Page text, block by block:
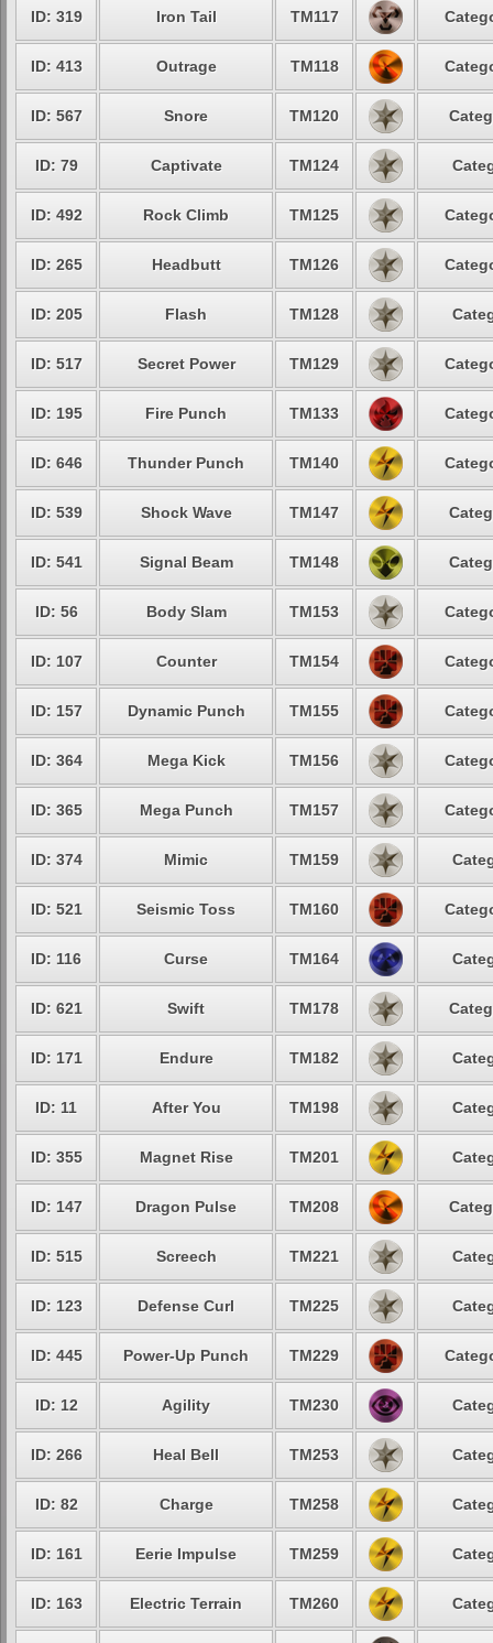
ID: 319 Iron Tail TM117
ID: 413 Outrage TM118
ID: 567 Snore TM120
ID: 79 Captivate TM124
ID: 492 Rock Climb TM125
ID: 265 Headbutt TM126
ID: 205 Flash TM128
ID: 517 Secret Power TM129
ID: 195 Fire Punch TM133
ID: 646 Thunder Punch TM140
ID: 539 Shock Wave TM147
ID: 541 Signal Beam TM148
ID: 56 Body Slam TM153
ID: 107 Counter TM154
ID: 157 Dynamic Punch TM155
ID: 364 Mega Kick TM156
ID: 365 Mega Punch TM157
ID: 374 Mimic TM159
ID: 521 Seismic Toss TM160
ID: 116 Curse TM164
ID: 621 Swift TM178
ID: 171 Endure TM182
ID: 11 After You TM198
ID: 355 Magnet Rise TM201
ID: 147 Dragon Pulse TM208
ID: 515 Screech TM221
ID: 123 Defense Curl TM225
ID: 445 Power-Up Punch TM229
ID: 12 Agility TM230
ID: 266 Heal Bell TM253
ID: 82 Charge TM258
ID: 161 Eerie Impulse TM259
ID: 163 Electric Terrain TM260